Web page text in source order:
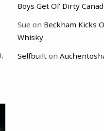
Boys Get Ol’ Dirty
Sue on Beckham Kicks
Whisky
Selfbuilt on